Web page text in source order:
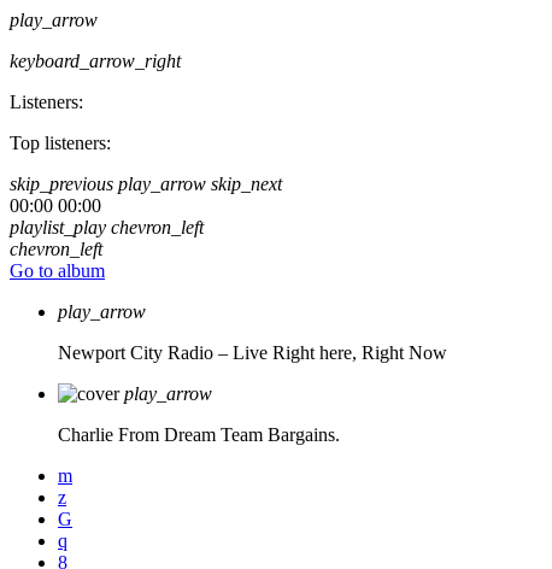
play_arrow
keyboard_arrow_right
Listeners:
Top listeners:
skip_previous play_arrow skip_next
00:00 00:00
playlist_play chevron_left
chevron_left
Go to album
play_arrow
Newport City Radio – Live Right here, Right Now
play_arrow
Charlie From Dream Team Bargains.